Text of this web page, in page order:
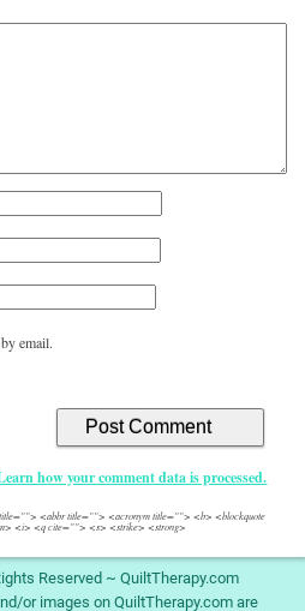
email.
how your comment data is processed.
title=""> <abbr title=""> <acronym title=""> <b> <blockquote
<i> <q cite=""> <s> <strike> <strong>
Reserved ~ QuiltTherapy.com
or images on QuiltTherapy.com are